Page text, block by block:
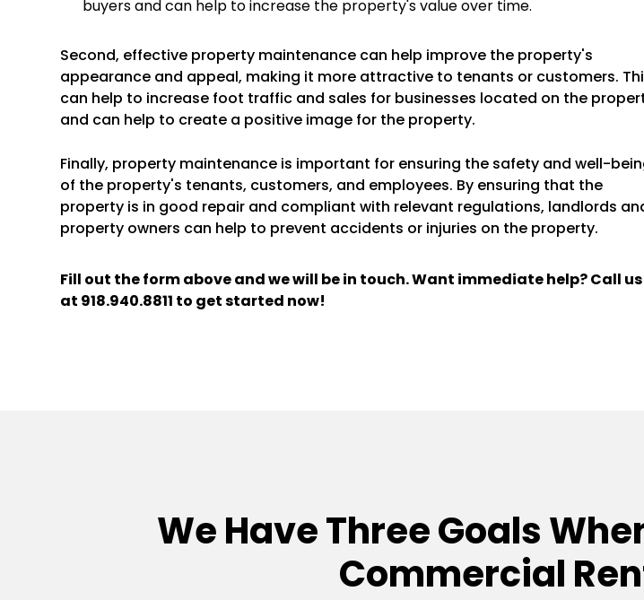
buyers and can help to increase the property's value over time.
Second, effective property maintenance can help improve the property's
appearance and appeal, making it more attractive to tenants or customers.
can help to increase foot traffic and sales for businesses located on the
and can help to create a positive image for the property.
Finally, property maintenance is important for ensuring the safety and well-
of the property's tenants, customers, and employees. By ensuring that the
property is in good repair and compliant with relevant regulations, landlords
property owners can help to prevent accidents or injuries on the property.
Fill out the form above and we will be in touch. Want immediate help? Call us
at 918.940.8811 to get started now!
We Have Three Goals
Commercial